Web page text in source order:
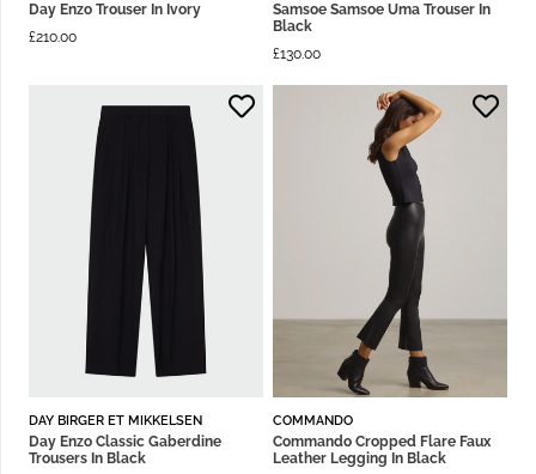
Day Enzo Trouser In Ivory
£210.00
Samsoe Samsoe Uma Trouser In
Black
£130.00
DAY BIRGER ET MIKKELSEN
Day Enzo Classic Gaberdine
Trousers In Black
COMMANDO
Commando Cropped Flare Faux
Leather Legging In Black